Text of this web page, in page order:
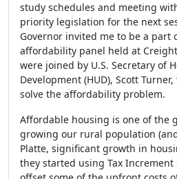
study schedules and meeting
priority legislation for the next
Governor invited me to be a part
affordability panel held at
were joined by U.S. Secretary of
Development (HUD), Scott
solve the affordability problem.
Affordable housing is one of the
growing our rural population
Platte, significant growth in
they started using Tax Increment